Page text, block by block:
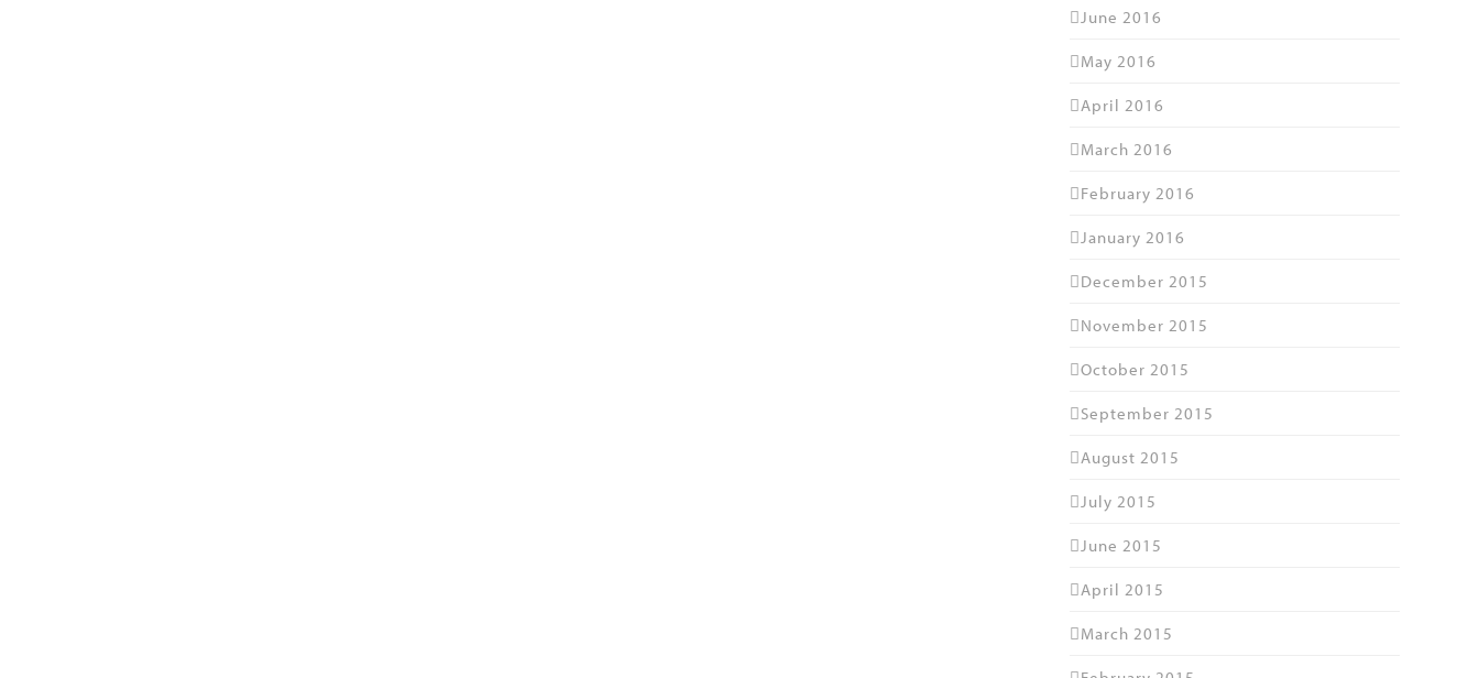
June 2016
May 2016
April 2016
March 2016
February 2016
January 2016
December 2015
November 2015
October 2015
September 2015
August 2015
July 2015
June 2015
April 2015
March 2015